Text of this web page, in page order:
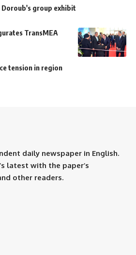
group exhibit
TransMEA
tension in region
daily newspaper in English.
latest with the paper’s
other readers.